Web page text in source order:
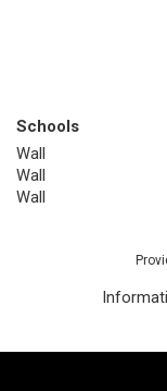
Schools
Wall
Wall
Wall